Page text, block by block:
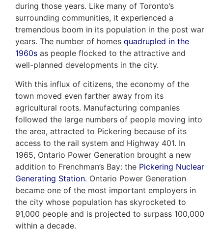
during those years. Like many of Toronto’s
surrounding communities, it experienced a
tremendous boom in its population in the post war
years. The number of homesquadrupled in the
1960s as people flocked to the attractive and
well-planned developments in the city.
With this influx of citizens, the economy of the
town moved even farther away from its
agricultural roots. Manufacturing companies
followed the large numbers of people moving into
the area, attracted to Pickering because of its
access to the rail system and Highway 401. In
1965, Ontario Power Generation brought a new
addition to Frenchman’s Bay: the Pickering Nuclear
Generating Station. Ontario Power Generation
became one of the most important employers in
the city whose population has skyrocketed to
91,000 people and is projected to surpass 100,000
within a decade.